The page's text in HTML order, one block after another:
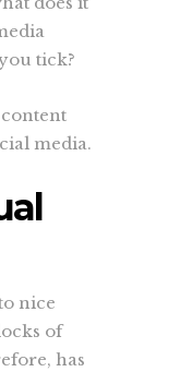
tick?
media.
nice
of
has